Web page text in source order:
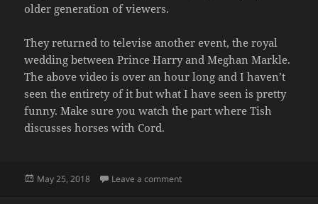
older generation of viewers.
They returned to televise another event, the royal
wedding between Prince Harry and Meghan Markle.
The above video is over an hour long and I haven’t
seen the entirety of it but what I have seen is pretty
funny. Make sure you watch the part where Tish
discusses horses with Cord.
Posted
May 25, 2018 Leave a commenton CORD AND TISH AT THE